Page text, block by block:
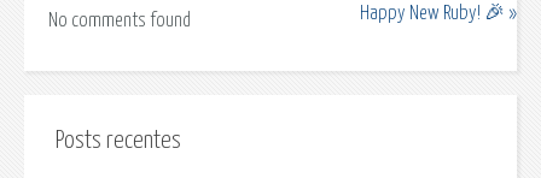
Happy New Ruby! 🎉 »
No comments found
Posts recentes